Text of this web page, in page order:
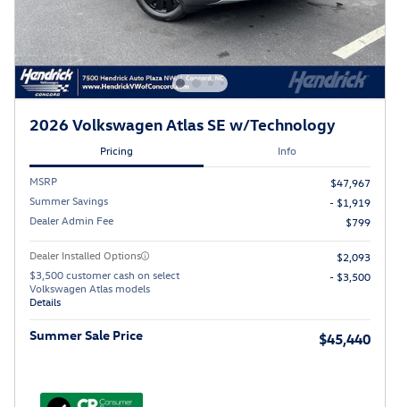
2026 Volkswagen Atlas SE w/Technology
Pricing Info
MSRP
$47,967
Summer Savings
- $1,919
Dealer Admin Fee
$799
Dealer Installed Options
$2,093
$3,500 customer cash on select
Volkswagen Atlas models
Details
- $3,500
Summer Sale Price $45,440